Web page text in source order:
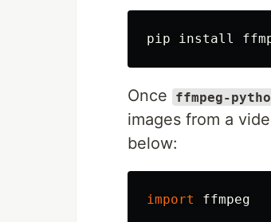
pip install
Once ffmpeg-
images from a
below:
import ffmpeg